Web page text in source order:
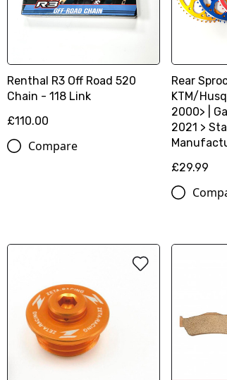
Renthal R3 Off Road 520
Chain - 118 Link
£110.00
Compare
Rear
KTM/
2000> |
2021 >
£29.99